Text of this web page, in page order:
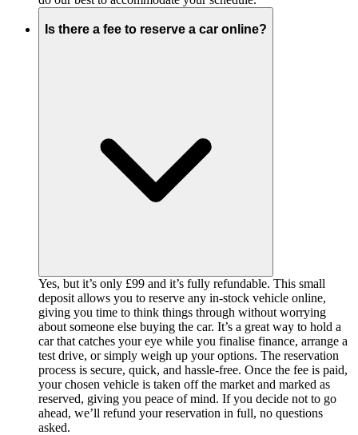
Is there a fee to reserve a car online?
Yes, but it’s only £99 and it’s fully refundable. This small
deposit allows you to reserve any in-stock vehicle online,
giving you time to think things through without worrying
about someone else buying the car. It’s a great way to hold a
car that catches your eye while you finalise finance, arrange a
test drive, or simply weigh up your options. The reservation
process is secure, quick, and hassle-free. Once the fee is paid,
your chosen vehicle is taken off the market and marked as
reserved, giving you peace of mind. If you decide not to go
ahead, we’ll refund your reservation in full, no questions
asked.